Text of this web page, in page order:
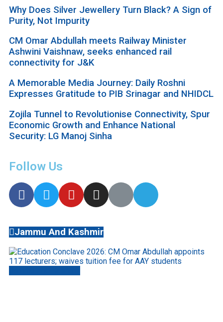
Why Does Silver Jewellery Turn Black? A Sign of
Purity, Not Impurity
CM Omar Abdullah meets Railway Minister
Ashwini Vaishnaw, seeks enhanced rail
connectivity for J&K
A Memorable Media Journey: Daily Roshni
Expresses Gratitude to PIB Srinagar and NHIDCL
Zojila Tunnel to Revolutionise Connectivity, Spur
Economic Growth and Enhance National
Security: LG Manoj Sinha
Follow Us
Jammu And Kashmir